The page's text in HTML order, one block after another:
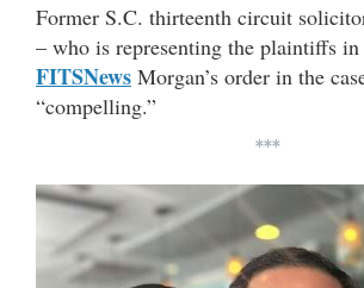
Former S.C. thirteenth circuit
– who is representing the plaintiffs
FITSNews Morgan’s order in the
“compelling.”
***